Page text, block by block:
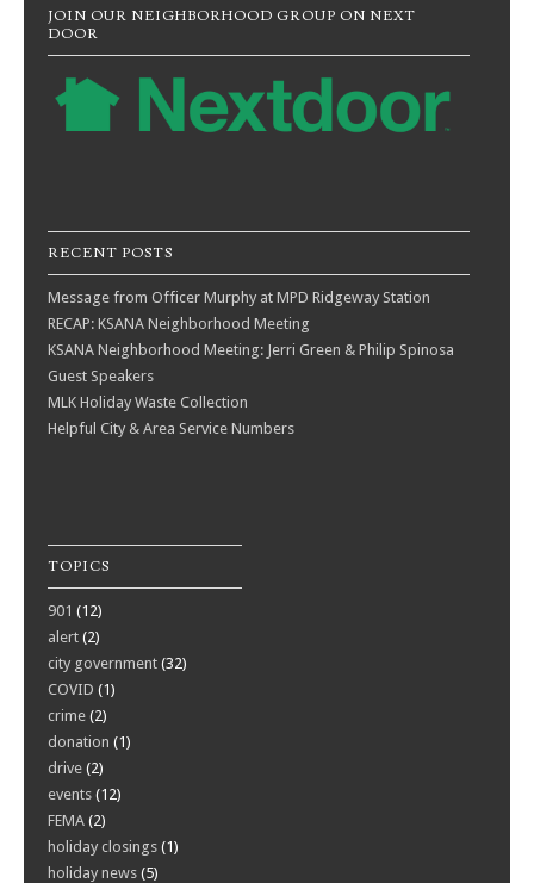
JOIN OUR NEIGHBORHOOD GROUP ON NEXT
DOOR
RECENT POSTS
Message from Officer Murphy at MPD Ridgeway Station
RECAP: KSANA Neighborhood Meeting
KSANA Neighborhood Meeting: Jerri Green & Philip Spinosa
Guest Speakers
MLK Holiday Waste Collection
Helpful City & Area Service Numbers
TOPICS
901 (12)
alert (2)
city government (32)
COVID (1)
crime (2)
donation (1)
drive (2)
events (12)
FEMA (2)
holiday closings (1)
holiday news (5)